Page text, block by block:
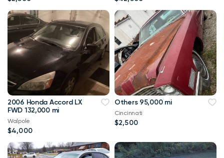
2006 Honda Accord LX
FWD 132,000 mi
Walpole
$4,000
Others 95,000 mi
Cincinnati
$2,500